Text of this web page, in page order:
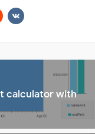
calculator with